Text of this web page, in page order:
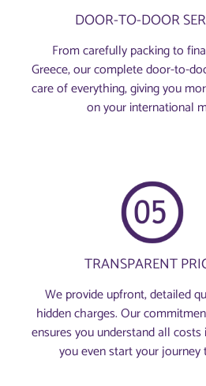
DOOR-TO-DOOR
From carefully packing to
Greece, our complete door-to-
care of everything, giving you
on your international
TRANSPARENT
We provide upfront, detailed
hidden charges. Our
ensures you understand all
you even start your journey